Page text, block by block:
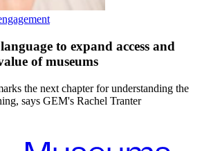
to expand access and
of museums
the next chapter for understanding the
says GEM's Rachel Tranter